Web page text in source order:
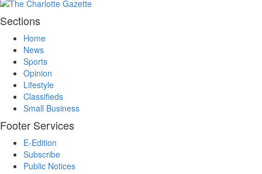
Sections
Home
News
Sports
Opinion
Lifestyle
Classifieds
Small Business
Footer Services
E-Edition
Subscribe
Public Notices